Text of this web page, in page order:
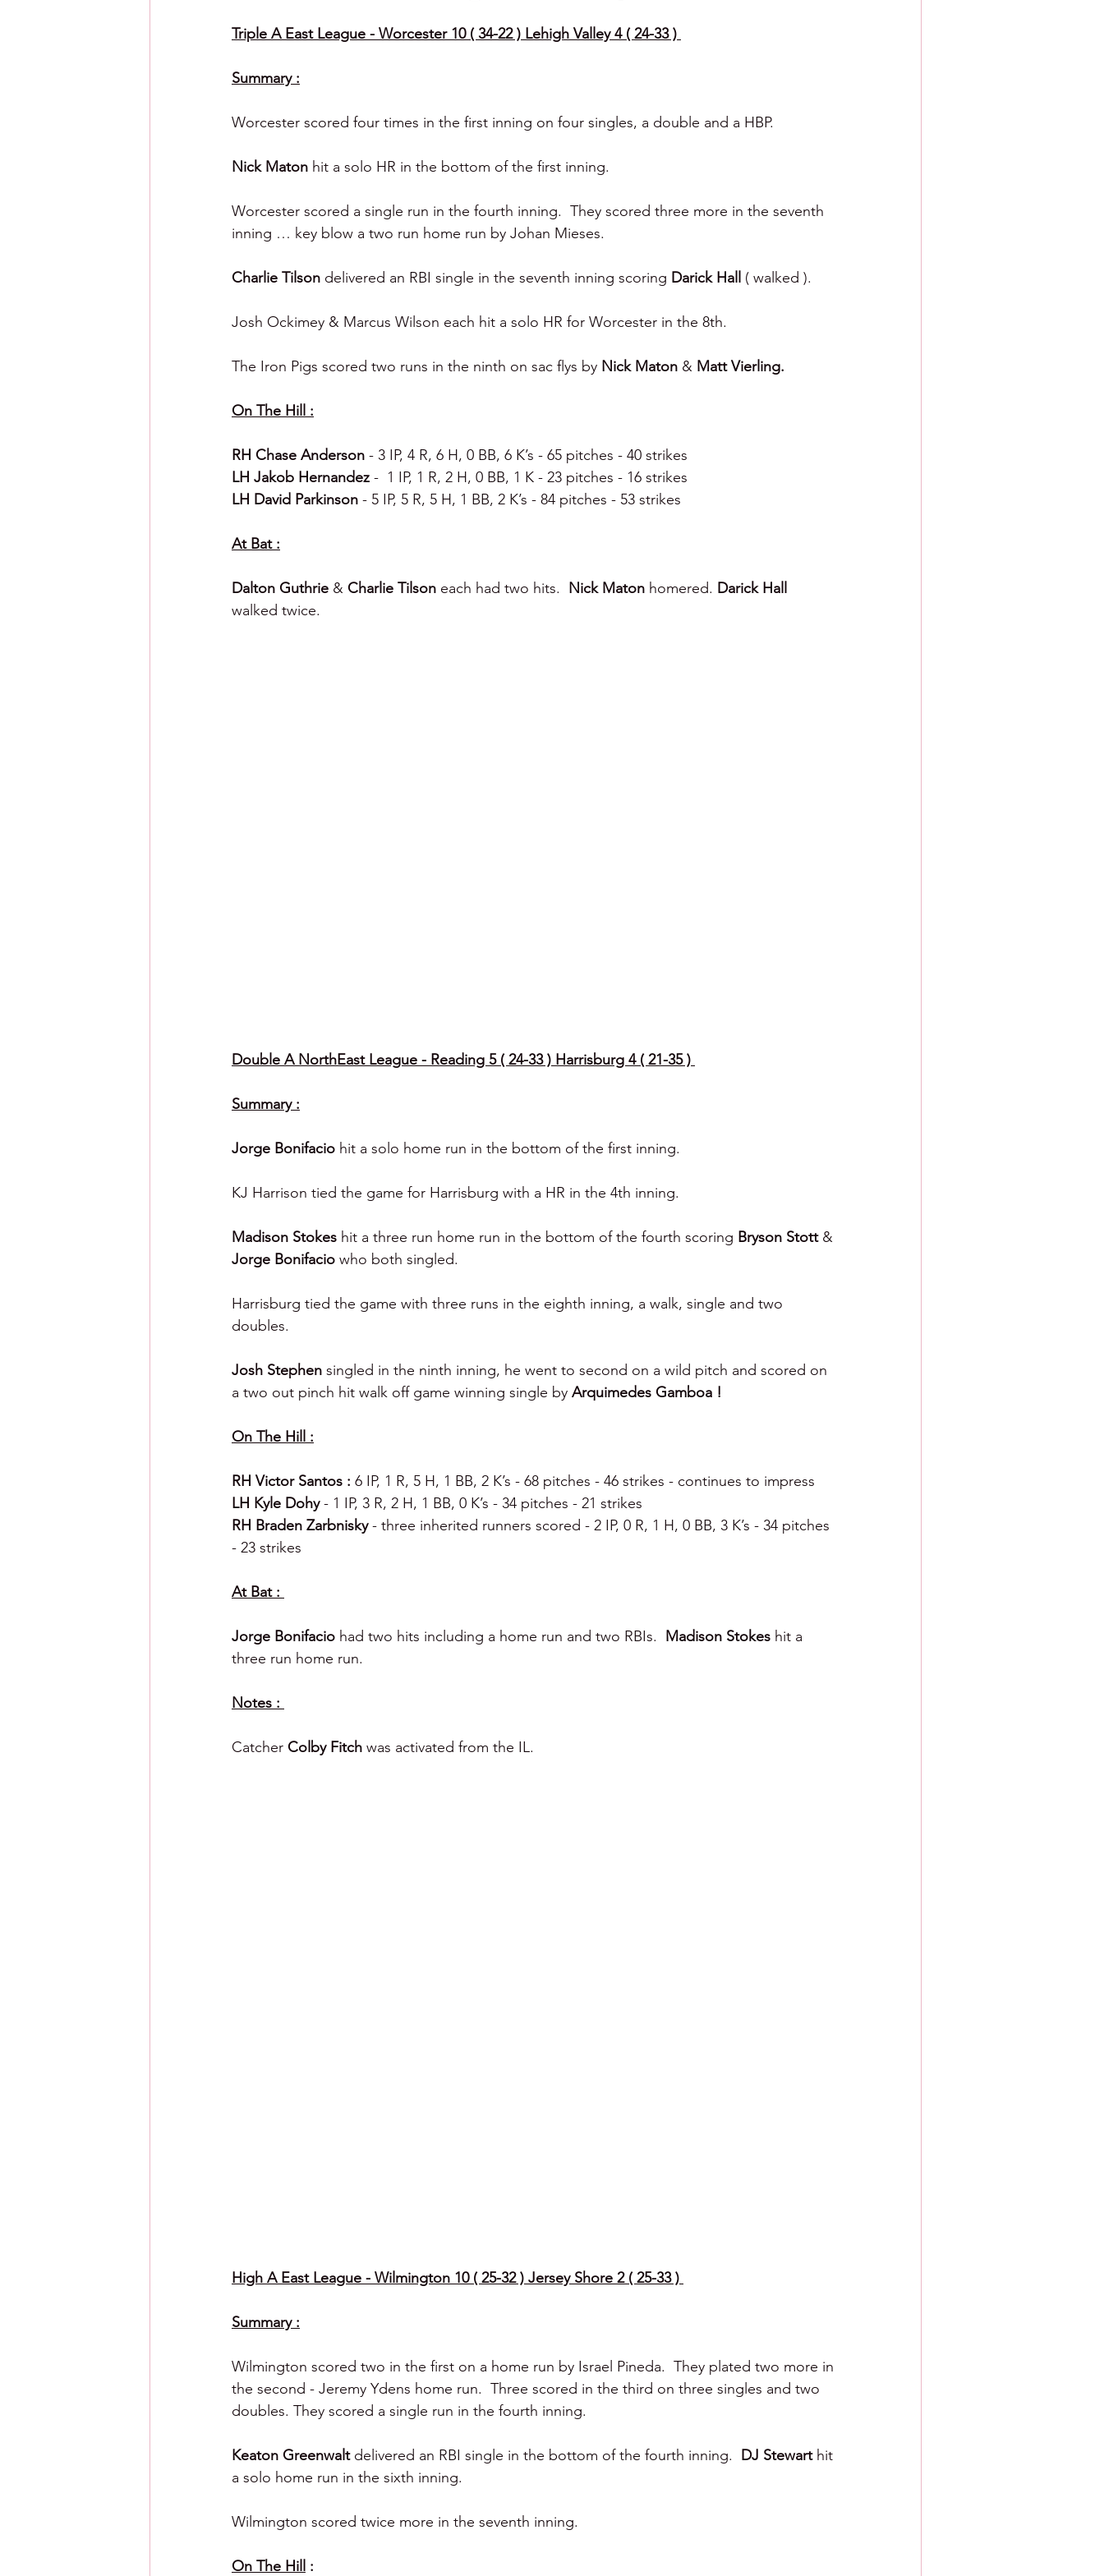
Triple A East League - Worcester 10 ( 34-22 ) Lehigh Valley 4 ( 24-33 )
Summary :
Worcester scored four times in the first inning on four singles, a double and a HBP.
Nick Maton hit a solo HR in the bottom of the first inning.
Worcester scored a single run in the fourth inning.  They scored three more in the seventh
inning … key blow a two run home run by Johan Mieses.
Charlie Tilson delivered an RBI single in the seventh inning scoring Darick Hall ( walked ).
Josh Ockimey & Marcus Wilson each hit a solo HR for Worcester in the 8th.
The Iron Pigs scored two runs in the ninth on sac flys by Nick Maton & Matt Vierling.
On The Hill :
RH Chase Anderson - 3 IP, 4 R, 6 H, 0 BB, 6 K’s - 65 pitches - 40 strikes
LH Jakob Hernandez -  1 IP, 1 R, 2 H, 0 BB, 1 K - 23 pitches - 16 strikes
LH David Parkinson - 5 IP, 5 R, 5 H, 1 BB, 2 K’s - 84 pitches - 53 strikes
At Bat :
Dalton Guthrie & Charlie Tilson each had two hits. Nick Maton homered. Darick Hall
walked twice.
Double A NorthEast League - Reading 5 ( 24-33 ) Harrisburg 4 ( 21-35 )
Summary :
Jorge Bonifacio hit a solo home run in the bottom of the first inning.
KJ Harrison tied the game for Harrisburg with a HR in the 4th inning.
Madison Stokes hit a three run home run in the bottom of the fourth scoring Bryson Stott &
Jorge Bonifacio who both singled.
Harrisburg tied the game with three runs in the eighth inning, a walk, single and two
doubles.
Josh Stephen singled in the ninth inning, he went to second on a wild pitch and scored on
a two out pinch hit walk off game winning single by Arquimedes Gamboa !
On The Hill :
RH Victor Santos : 6 IP, 1 R, 5 H, 1 BB, 2 K’s - 68 pitches - 46 strikes - continues to impress
LH Kyle Dohy - 1 IP, 3 R, 2 H, 1 BB, 0 K’s - 34 pitches - 21 strikes
RH Braden Zarbnisky - three inherited runners scored - 2 IP, 0 R, 1 H, 0 BB, 3 K’s - 34 pitches
- 23 strikes
At Bat :
Jorge Bonifacio had two hits including a home run and two RBIs. Madison Stokes hit a
three run home run.
Notes :
Catcher Colby Fitch was activated from the IL.
High A East League - Wilmington 10 ( 25-32 ) Jersey Shore 2 ( 25-33 )
Summary :
Wilmington scored two in the first on a home run by Israel Pineda.  They plated two more in
the second - Jeremy Ydens home run.  Three scored in the third on three singles and two
doubles. They scored a single run in the fourth inning.
Keaton Greenwalt delivered an RBI single in the bottom of the fourth inning. DJ Stewart hit
a solo home run in the sixth inning.
Wilmington scored twice more in the seventh inning.
On The Hill :